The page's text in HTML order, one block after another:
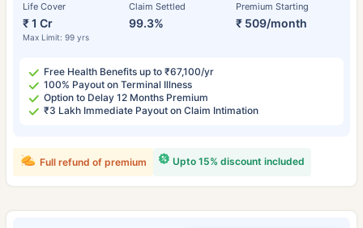
Life Cover
₹ 1 Cr
Max Limit: 99 yrs
Claim Settled
99.3%
Premium Starting
₹ 509/month
Free Health Benefits up to ₹67,100/yr
100% Payout on Terminal Illness
Option to Delay 12 Months Premium
₹3 Lakh Immediate Payout on Claim Intimation
Upto 15% discount included
Full refund of premium